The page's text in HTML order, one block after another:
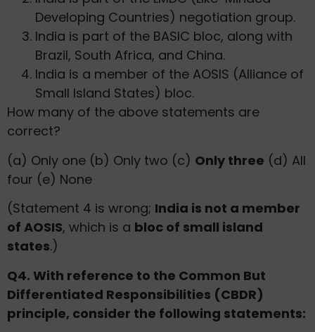
Developing Countries) negotiation group.
India is part of the BASIC bloc, along with
Brazil, South Africa, and China.
India is a member of the AOSIS (Alliance of
Small Island States) bloc.
How many of the above statements are
correct?
(a) Only one (b) Only two (c) Only three (d) All
four (e) None
(Statement 4 is wrong; India is not a member
of AOSIS, which is a bloc of small island
states.)
Q4. With reference to the Common But
Differentiated Responsibilities (CBDR)
principle, consider the following statements: